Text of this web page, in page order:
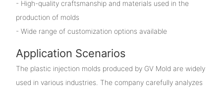
- High-quality craftsmanship and materials used in the
production of molds
- Wide range of customization options available
Application Scenarios
The plastic injection molds produced by GV Mold are widely
used in various industries. The company carefully analyzes